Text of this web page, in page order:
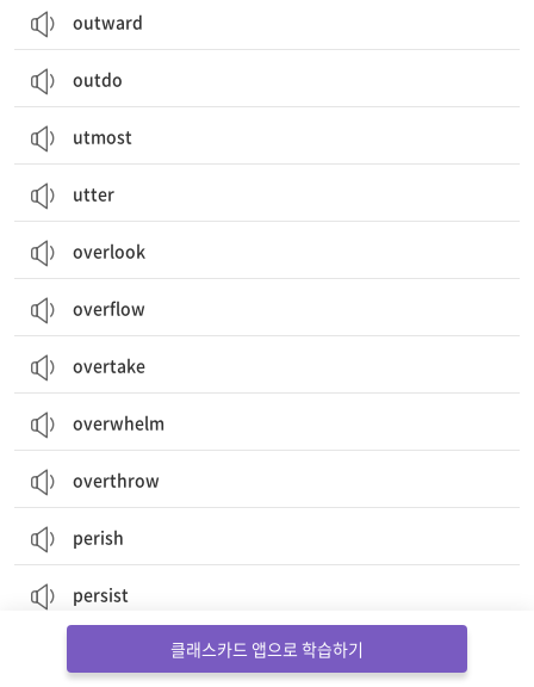
outward
outdo
utmost
utter
overlook
overflow
overtake
overwhelm
overthrow
perish
persist
클래스카드 앱으로 학습하기